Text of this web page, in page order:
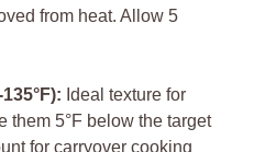
from heat. Allow 5
Ideal texture for
them 5°F below the target
for carryover cooking